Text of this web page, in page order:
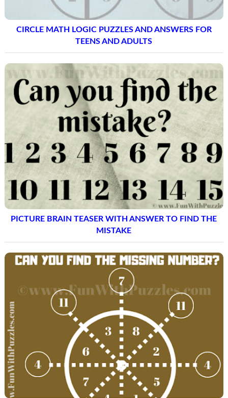
CIRCLE MATH LOGIC PUZZLES AND ANSWERS FOR
TEENS AND ADULTS
PICTURE BRAIN TEASER WITH ANSWER TO FIND THE
MISTAKE